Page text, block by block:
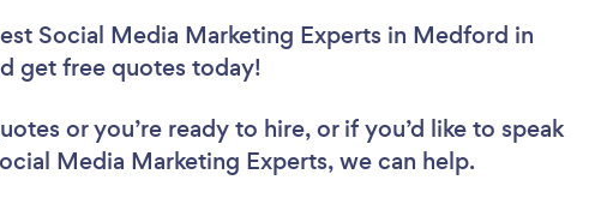
Social Media Marketing Experts in Medford in
get free quotes today!
or you’re ready to hire, or if you’d like to speak
Media Marketing Experts, we can help.